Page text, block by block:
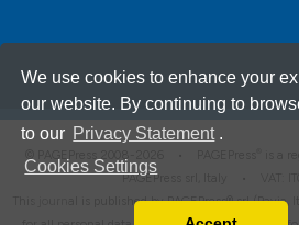
We use cookies to enhance your
our website. By continuing to
to our Privacy Statement .
Cookies Settings
is a
PAGEPress srl, Italy • VAT:
This journal is published by PAGEPress® srl